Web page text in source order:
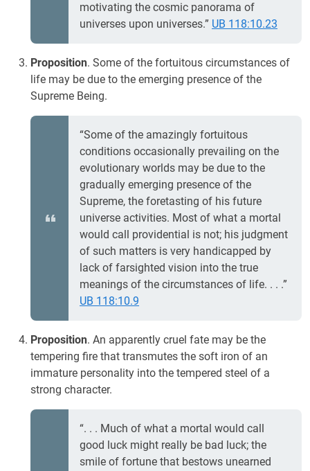
motivating the cosmic panorama of
universes upon universes.” UB 118:10.23
Proposition. Some of the fortuitous circumstances of
life may be due to the emerging presence of the
Supreme Being.
“Some of the amazingly fortuitous
conditions occasionally prevailing on the
evolutionary worlds may be due to the
gradually emerging presence of the
Supreme, the foretasting of his future
universe activities. Most of what a mortal
would call providential is not; his judgment
of such matters is very handicapped by
lack of farsighted vision into the true
meanings of the circumstances of life. . . .”
UB 118:10.9
Proposition. An apparently cruel fate may be the
tempering fire that transmutes the soft iron of an
immature personality into the tempered steel of a
strong character.
“. . . Much of what a mortal would call
good luck might really be bad luck; the
smile of fortune that bestows unearned